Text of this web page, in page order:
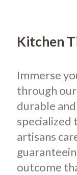
Kitchen
Immerse
through
durable
specialized
artisans
outcome